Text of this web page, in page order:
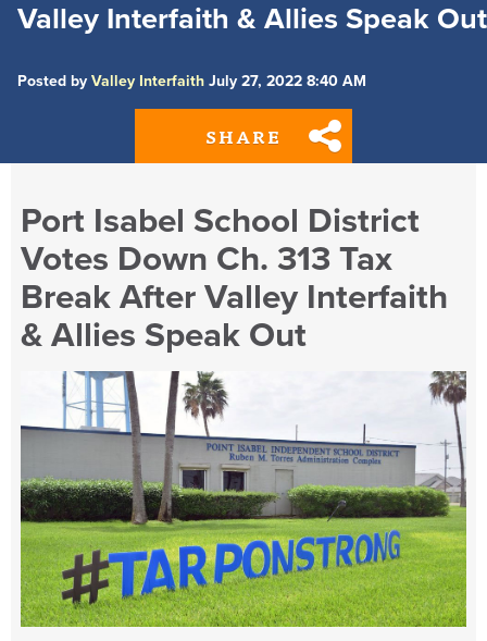
Valley Interfaith & Allies Speak Out
Posted by Valley Interfaith July 27, 2022 8:40 AM
SHARE
Port Isabel School District
Votes Down Ch. 313 Tax
Break After Valley Interfaith
& Allies Speak Out